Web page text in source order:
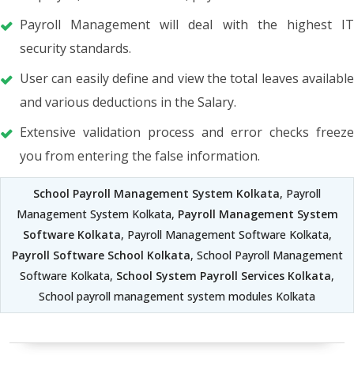
Payroll Management will deal with the highest IT
security standards.
User can easily define and view the total leaves available
and various deductions in the Salary.
Extensive validation process and error checks freeze
you from entering the false information.
School Payroll Management System Kolkata, Payroll
Management System Kolkata, Payroll Management System
Software Kolkata, Payroll Management Software Kolkata,
Payroll Software School Kolkata, School Payroll Management
Software Kolkata, School System Payroll Services Kolkata,
School payroll management system modules Kolkata